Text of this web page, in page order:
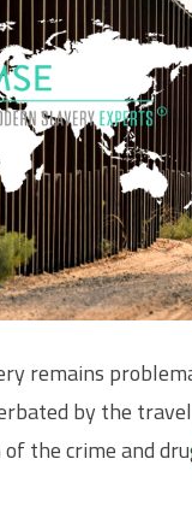
remains
by the
the crime and